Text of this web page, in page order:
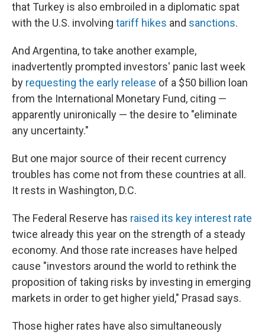
that Turkey is also embroiled in a diplomatic spat
with the U.S. involving tariff hikes and sanctions.
And Argentina, to take another example,
inadvertently prompted investors' panic last week
by requesting the early release of a $50 billion loan
from the International Monetary Fund, citing —
apparently unironically — the desire to "eliminate
any uncertainty."
But one major source of their recent currency
troubles has come not from these countries at all.
It rests in Washington, D.C.
The Federal Reserve has raised its key interest rate
twice already this year on the strength of a steady
economy. And those rate increases have helped
cause "investors around the world to rethink the
proposition of taking risks by investing in emerging
markets in order to get higher yield," Prasad says.
Those higher rates have also simultaneously